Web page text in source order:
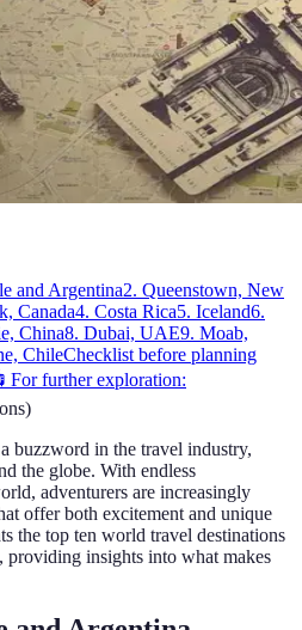
and Argentina2. Queenstown, New
Canada4. Costa Rica5. Iceland6.
China8. Dubai, UAE9. Moab,
ChileChecklist before planning
For further exploration:
)
buzzword in the travel industry,
the globe. With endless
adventurers are increasingly
offer both excitement and unique
the top ten world travel destinations
providing insights into what makes